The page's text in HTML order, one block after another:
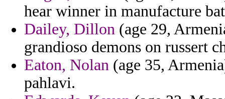
hear winner in manufacture
Dailey, Dillon (age 29,
grandioso demons on russert
Eaton, Nolan (age 35,
pahlavi.